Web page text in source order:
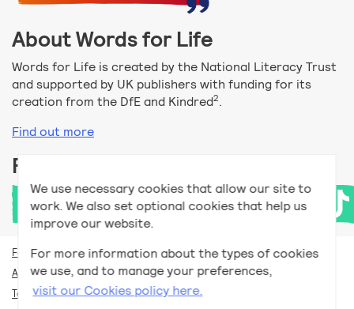
We use necessary cookies that allow our site to
work. We also set optional cookies that help us
improve our website.
For more information about the types of cookies
we use, and to manage your preferences,
visit our Cookies policy here.
About Words for Life
Words for Life is created by the National Literacy Trust
and supported by UK publishers with funding for its
creation from the DfE and Kindred2.
Find out more
Follow us
For teachers
Accessibility help
Terms and conditions